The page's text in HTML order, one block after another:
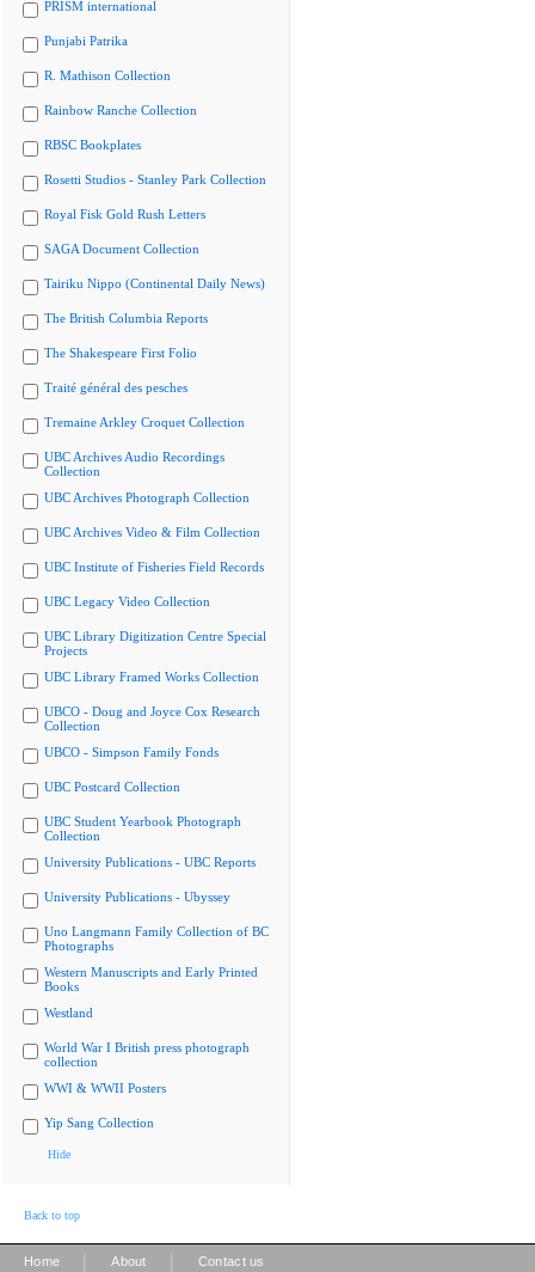
PRISM international
Punjabi Patrika
R. Mathison Collection
Rainbow Ranche Collection
RBSC Bookplates
Rosetti Studios - Stanley Park Collection
Royal Fisk Gold Rush Letters
SAGA Document Collection
Tairiku Nippo (Continental Daily News)
The British Columbia Reports
The Shakespeare First Folio
Traité général des pesches
Tremaine Arkley Croquet Collection
UBC Archives Audio Recordings
Collection
UBC Archives Photograph Collection
UBC Archives Video & Film Collection
UBC Institute of Fisheries Field Records
UBC Legacy Video Collection
UBC Library Digitization Centre Special
Projects
UBC Library Framed Works Collection
UBCO - Doug and Joyce Cox Research
Collection
UBCO - Simpson Family Fonds
UBC Postcard Collection
UBC Student Yearbook Photograph
Collection
University Publications - UBC Reports
University Publications - Ubyssey
Uno Langmann Family Collection of BC
Photographs
Western Manuscripts and Early Printed
Books
Westland
World War I British press photograph
collection
WWI & WWII Posters
Yip Sang Collection
Hide
Back to top
Home About Contact us